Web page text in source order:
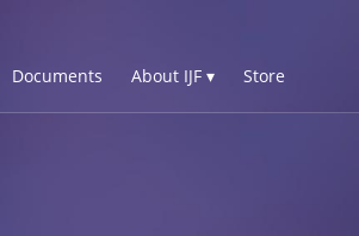
Documents About IJF ▾ Store